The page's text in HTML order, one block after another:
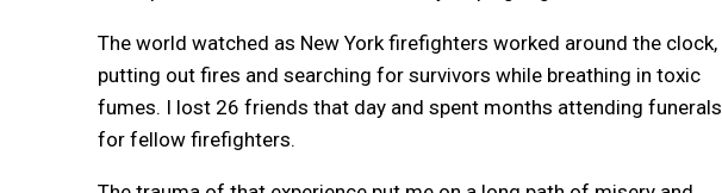
The world watched as New York firefighters worked around the clock,
putting out fires and searching for survivors while breathing in toxic
fumes. I lost 26 friends that day and spent months attending funerals
for fellow firefighters.